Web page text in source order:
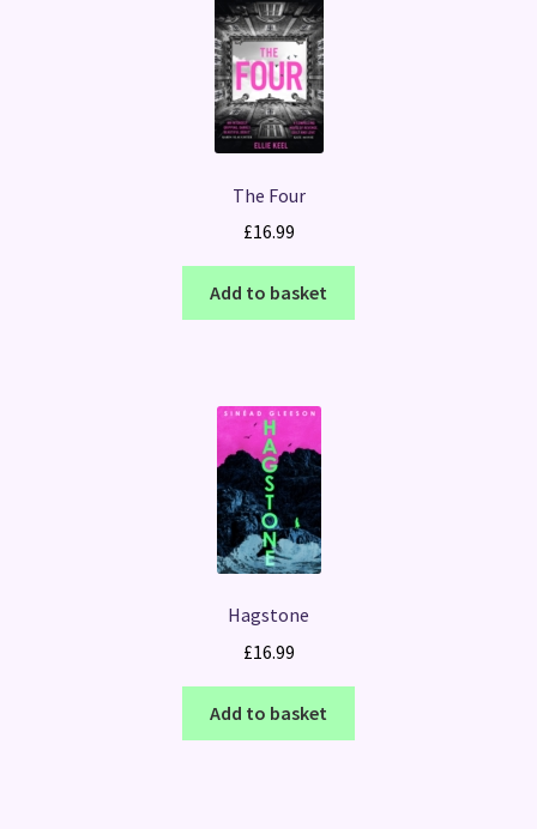
The Four
£16.99
Add to basket
Hagstone
£16.99
Add to basket